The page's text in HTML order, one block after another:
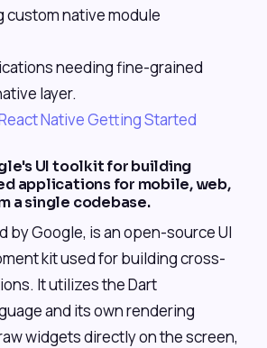
custom native module
needing fine-grained
layer.
Native Getting Started
UI toolkit for building
applications for mobile, web,
a single codebase.
by Google, is an open-source UI
kit used for building cross-
It utilizes the Dart
and its own rendering
widgets directly on the screen,